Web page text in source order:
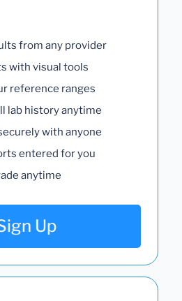
from any provider
with visual tools
reference ranges
lab history anytime
with anyone
entered for you
anytime
Up